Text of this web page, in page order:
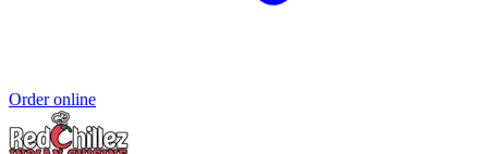
Order online